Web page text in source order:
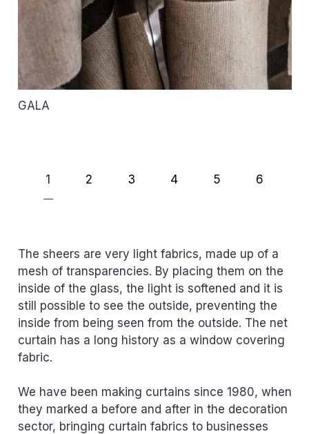
GALA
1 2 3 4 5 6
The sheers are very light fabrics, made up of a
mesh of transparencies. By placing them on the
inside of the glass, the light is softened and it is
still possible to see the outside, preventing the
inside from being seen from the outside. The net
curtain has a long history as a window covering
fabric.
We have been making curtains since 1980, when
they marked a before and after in the decoration
sector, bringing curtain fabrics to businesses